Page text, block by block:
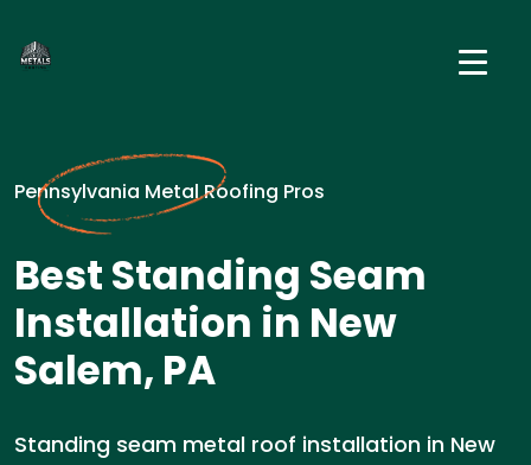
Pennsylvania Metal Roofing Pros
Best Standing Seam
Installation in New
Salem, PA
Standing seam metal roof installation in New